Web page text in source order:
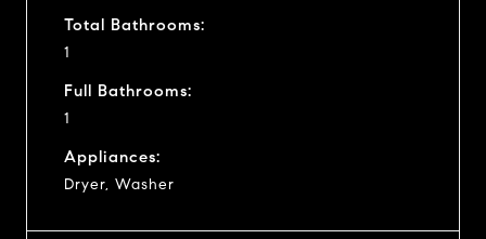
Total Bathrooms:
1
Full Bathrooms:
1
Appliances:
Dryer, Washer